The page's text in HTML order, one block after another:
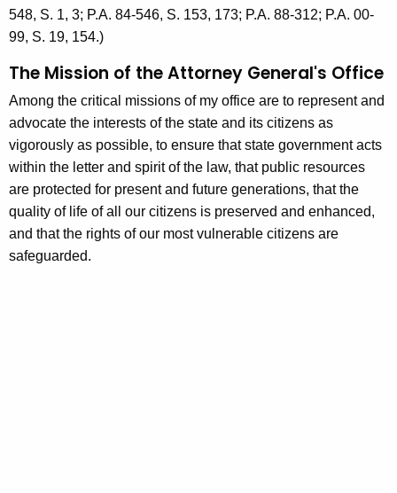
548, S. 1, 3; P.A. 84-546, S. 153, 173; P.A. 88-312; P.A. 00-
99, S. 19, 154.)
The Mission of the Attorney General's Office
Among the critical missions of my office are to represent and
advocate the interests of the state and its citizens as
vigorously as possible, to ensure that state government acts
within the letter and spirit of the law, that public resources
are protected for present and future generations, that the
quality of life of all our citizens is preserved and enhanced,
and that the rights of our most vulnerable citizens are
safeguarded.